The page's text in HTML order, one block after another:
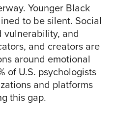
Younger Black
to be silent. Social
vulnerability, and
and creators are
around emotional
of U.S. psychologists
and platforms
this gap.